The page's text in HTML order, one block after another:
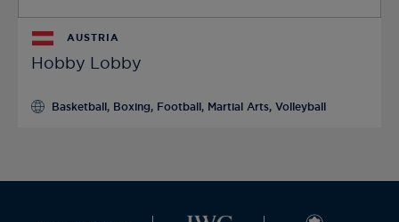
AUSTRIA
Hobby Lobby
Basketball, Boxing, Football, Martial Arts, Volleyball